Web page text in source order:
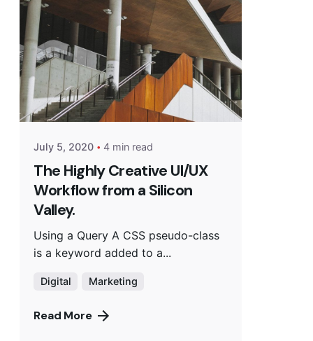
July 5, 2020 4 min read
The Highly Creative UI/UX
Workflow from a Silicon
Valley.
Using a Query A CSS pseudo-class
is a keyword added to a...
Digital Marketing
Read More